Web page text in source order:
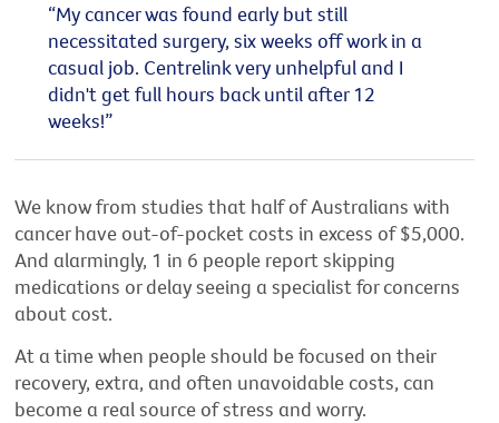
“My cancer was found early but still
necessitated surgery, six weeks off work in a
casual job. Centrelink very unhelpful and I
didn't get full hours back until after 12
weeks!”
We know from studies that half of Australians with
cancer have out-of-pocket costs in excess of $5,000.
And alarmingly, 1 in 6 people report skipping
medications or delay seeing a specialist for concerns
about cost.
At a time when people should be focused on their
recovery, extra, and often unavoidable costs, can
become a real source of stress and worry.